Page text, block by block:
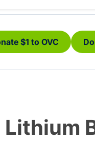
$1 to OVC
Lithium